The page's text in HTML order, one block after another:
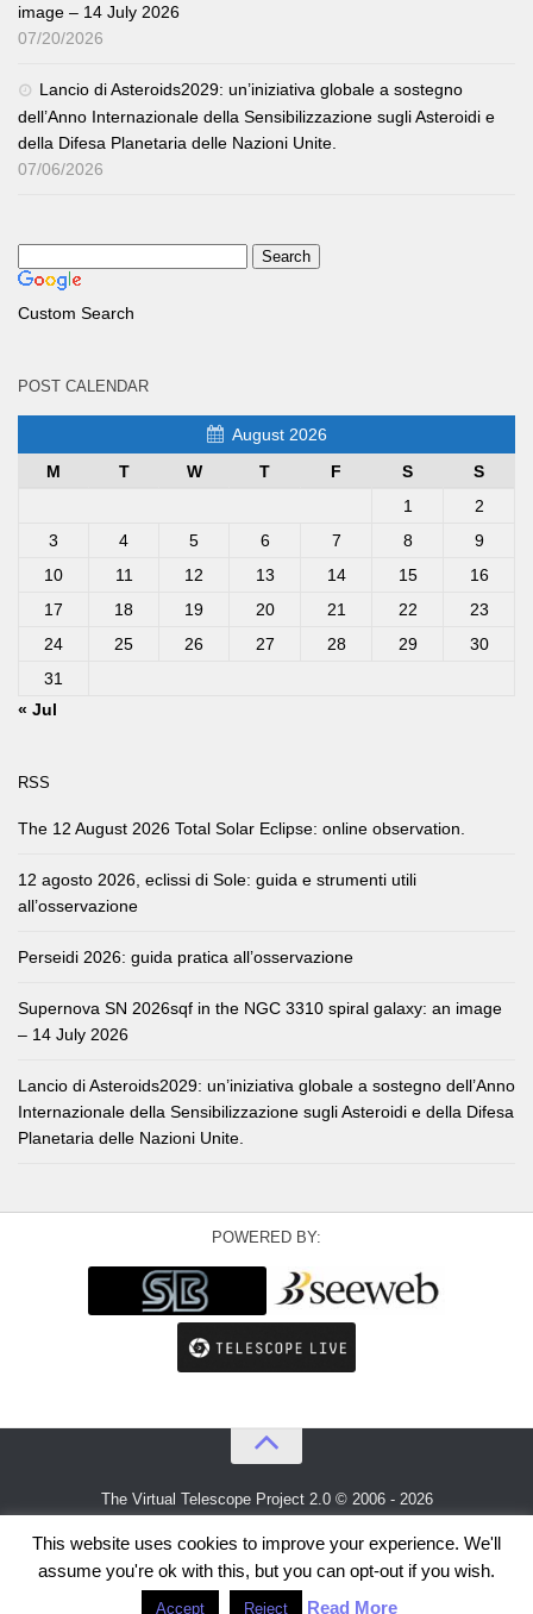
image – 14 July 2026
07/20/2026
Lancio di Asteroids2029: un’iniziativa globale a sostegno
dell’Anno Internazionale della Sensibilizzazione sugli Asteroidi e
della Difesa Planetaria delle Nazioni Unite.
07/06/2026
Custom Search
POST CALENDAR
August 2026
M
T W T F S
S
1
2
3
4 5 6 7 8
9
10
11 12 13 14 15
16
17
18 19 20 21 22
23
24
25 26 27 28 29
30
31
« Jul
RSS
The 12 August 2026 Total Solar Eclipse: online observation.
12 agosto 2026, eclissi di Sole: guida e strumenti utili
all’osservazione
Perseidi 2026: guida pratica all’osservazione
Supernova SN 2026sqf in the NGC 3310 spiral galaxy: an image
– 14 July 2026
Lancio di Asteroids2029: un’iniziativa globale a sostegno dell’Anno
Internazionale della Sensibilizzazione sugli Asteroidi e della Difesa
Planetaria delle Nazioni Unite.
POWERED BY:
The Virtual Telescope Project 2.0 © 2006 - 2026
An idea byGianluca MasiandBellatrix Astronomical Observatory
This website uses cookies to improve your experience. We'll
assume you're ok with this, but you can opt-out if you wish.
Accept Reject Read More